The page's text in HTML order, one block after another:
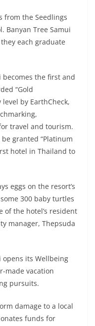
the Seedlings
Banyan Tree Samui
each graduate
becomes the first and
“Gold
by EarthCheck,
travel and tourism.
granted “Platinum
hotel in Thailand to
eggs on the resort’s
300 baby turtles
the hotel’s resident
manager, Thepsuda
opens its Wellbeing
made vacation
pursuits.
damage to a local
funds for